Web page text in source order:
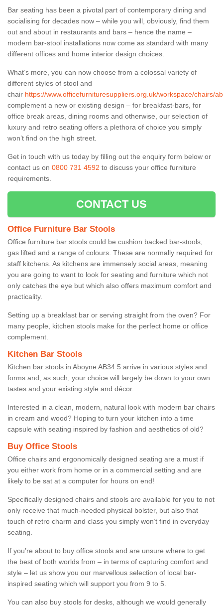
Bar seating has been a pivotal part of contemporary dining and
socialising for decades now – while you will, obviously, find them
out and about in restaurants and bars – hence the name –
modern bar-stool installations now come as standard with many
different offices and home interior design choices.
What’s more, you can now choose from a colossal variety of
different styles of stool and
chair https://www.officefurnituresuppliers.org.uk/workspace/chairs/
complement a new or existing design – for breakfast-bars, for
office break areas, dining rooms and otherwise, our selection of
luxury and retro seating offers a plethora of choice you simply
won’t find on the high street.
Get in touch with us today by filling out the enquiry form below or
contact us on 0800 731 4592 to discuss your office furniture
requirements.
CONTACT US
Office Furniture Bar Stools
Office furniture bar stools could be cushion backed bar-stools,
gas lifted and a range of colours. These are normally required for
staff kitchens. As kitchens are immensely social areas, meaning
you are going to want to look for seating and furniture which not
only catches the eye but which also offers maximum comfort and
practicality.
Setting up a breakfast bar or serving straight from the oven? For
many people, kitchen stools make for the perfect home or office
complement.
Kitchen Bar Stools
Kitchen bar stools in Aboyne AB34 5 arrive in various styles and
forms and, as such, your choice will largely be down to your own
tastes and your existing style and décor.
Interested in a clean, modern, natural look with modern bar chairs
in cream and wood? Hoping to turn your kitchen into a time
capsule with seating inspired by fashion and aesthetics of old?
Buy Office Stools
Office chairs and ergonomically designed seating are a must if
you either work from home or in a commercial setting and are
likely to be sat at a computer for hours on end!
Specifically designed chairs and stools are available for you to not
only receive that much-needed physical bolster, but also that
touch of retro charm and class you simply won’t find in everyday
seating.
If you’re about to buy office stools and are unsure where to get
the best of both worlds from – in terms of capturing comfort and
style – let us show you our marvellous selection of local bar-
inspired seating which will support you from 9 to 5.
You can also buy stools for desks, although we would generally